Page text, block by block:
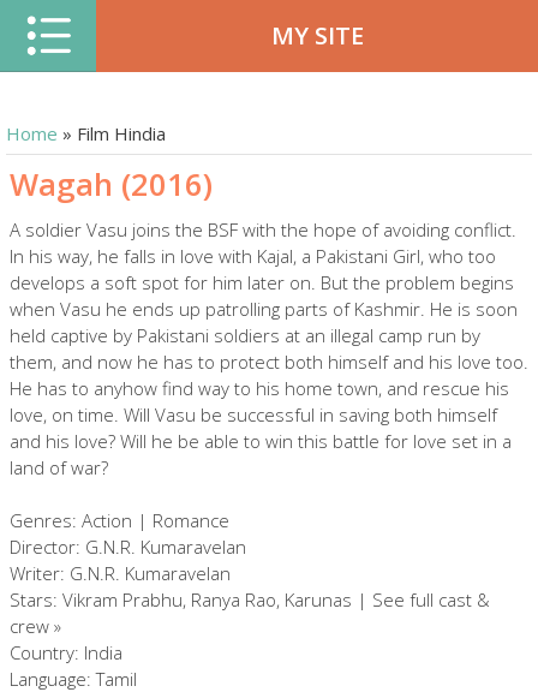
MY SITE
Home » Film Hindia
Wagah (2016)
A soldier Vasu joins the BSF with the hope of avoiding conflict.
In his way, he falls in love with Kajal, a Pakistani Girl, who too
develops a soft spot for him later on. But the problem begins
when Vasu he ends up patrolling parts of Kashmir. He is soon
held captive by Pakistani soldiers at an illegal camp run by
them, and now he has to protect both himself and his love too.
He has to anyhow find way to his home town, and rescue his
love, on time. Will Vasu be successful in saving both himself
and his love? Will he be able to win this battle for love set in a
land of war?
Genres: Action | Romance
Director: G.N.R. Kumaravelan
Writer: G.N.R. Kumaravelan
Stars: Vikram Prabhu, Ranya Rao, Karunas | See full cast &
crew »
Country: India
Language: Tamil